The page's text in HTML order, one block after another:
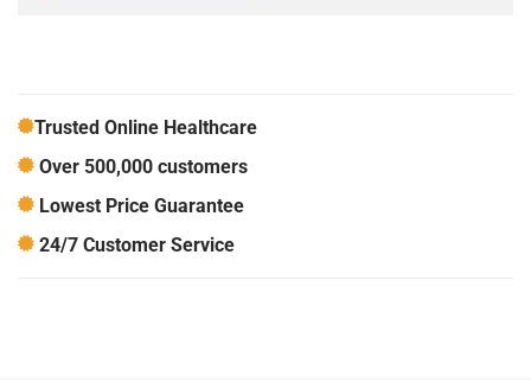
Trusted Online Healthcare
Over 500,000 customers
Lowest Price Guarantee
24/7 Customer Service